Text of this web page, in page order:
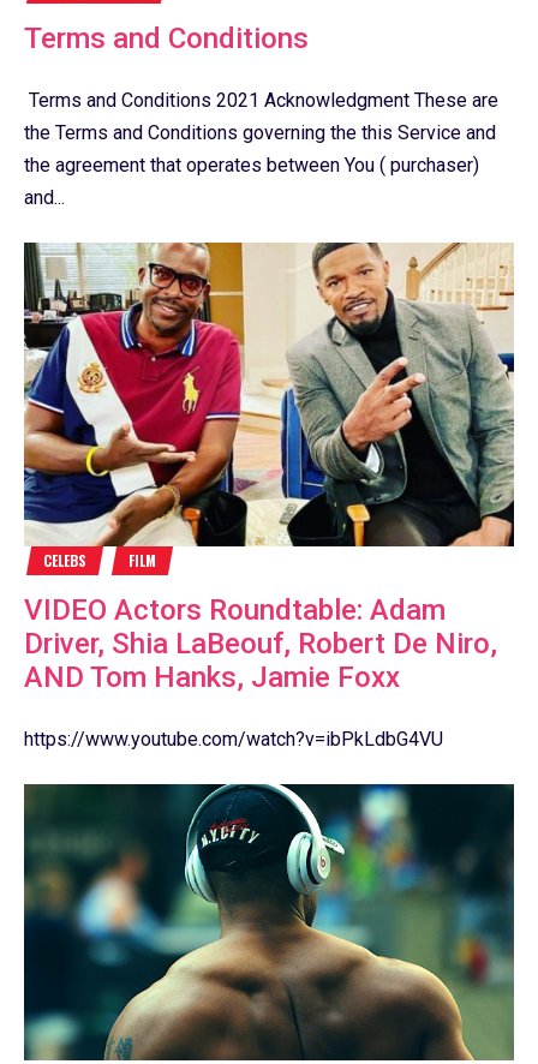
Terms and Conditions
Terms and Conditions 2021 Acknowledgment These are
the Terms and Conditions governing the this Service and
the agreement that operates between You ( purchaser)
and...
CELEBS FILM
VIDEO Actors Roundtable: Adam
Driver, Shia LaBeouf, Robert De Niro,
AND Tom Hanks, Jamie Foxx
https://www.youtube.com/watch?v=ibPkLdbG4VU